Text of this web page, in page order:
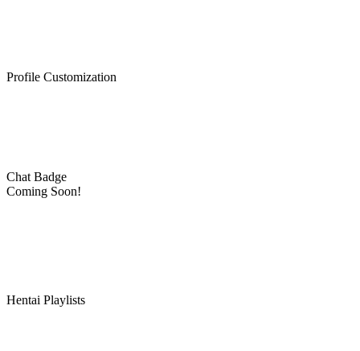
Profile Customization
Chat Badge
Coming Soon!
Hentai Playlists